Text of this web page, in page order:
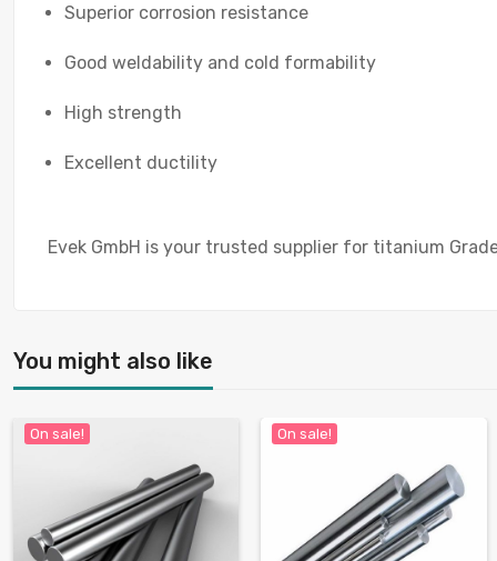
Superior corrosion resistance
Good weldability and cold formability
High strength
Excellent ductility
Evek GmbH is your trusted supplier for titanium
You might also like
On sale! On sale!